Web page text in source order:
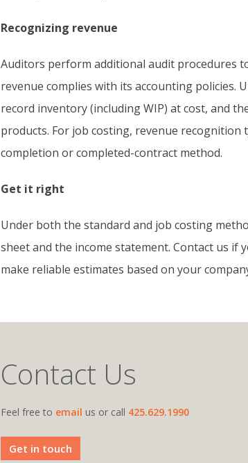
Recognizing revenue
Auditors perform additional audit procedures
revenue complies with its accounting policies.
record inventory (including WIP) at cost, and
products. For job costing, revenue
completion or completed-contract method.
Get it right
Under both the standard and job costing
sheet and the income statement. Contact us if
make reliable estimates based on your
Contact Us
Feel free to email us or call 425.629.1990
Get in touch